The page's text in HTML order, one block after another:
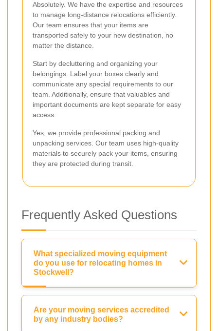
Absolutely. We have the expertise and resources
to manage long-distance relocations efficiently.
Our team ensures that your items are
transported safely to your new destination, no
matter the distance.
Start by decluttering and organizing your
belongings. Label your boxes clearly and
communicate any special requirements to our
team. Additionally, ensure that valuables and
important documents are kept separate for easy
access.
Yes, we provide professional packing and
unpacking services. Our team uses high-quality
materials to securely pack your items, ensuring
they are protected during transit.
Frequently Asked Questions
What specialized moving equipment
do you use for relocating homes in
Stockwell?
Are your moving services accredited
by any industry bodies?